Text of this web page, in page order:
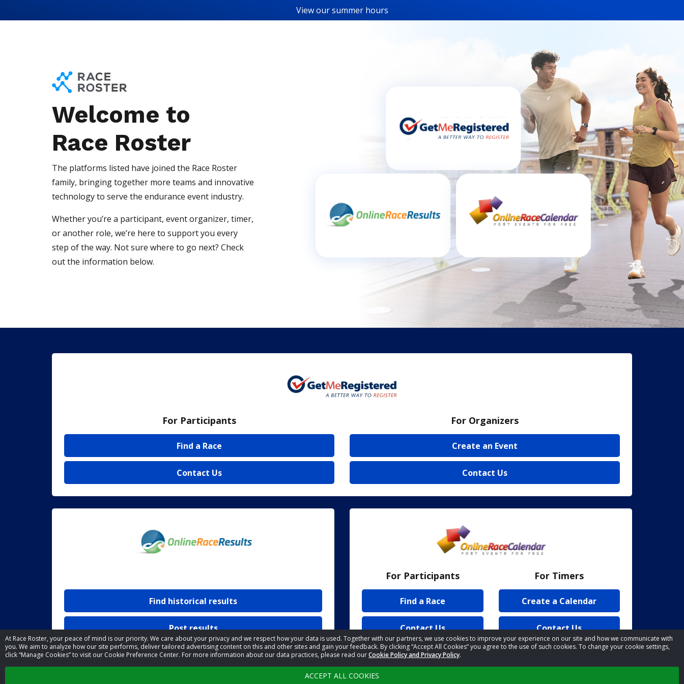
At Race Roster, your peace of mind is our priority. We care about your privacy and we respect how your data is used. Together with our partners, we use cookies to improve your experience on our site and how we communicate with
you. We aim to analyze how our site performs, deliver tailored advertising content on this and other sites and gain your feedback. By clicking “Accept All Cookies” you agree to the use of such cookies. To change your cookie settings,
click “Manage Cookies” to visit our Cookie Preference Center. For more information about our data practices, please read ourCookie Policy and Privacy Policy.
ACCEPT ALL COOKIES
View oursummer hours
Welcome to
Race Roster
The platforms listed have joined the Race Roster
family, bringing together more teams and innovative
technology to serve the endurance event industry.
Whether you’re a participant, event organizer, timer,
or another role, we’re here to support you every
step of the way. Not sure where to go next? Check
out the information below.
For Participants
Find a Race
Contact Us
For Organizers
Create an Event
Contact Us
Find historical results
Post results
For Participants
Find a Race
Contact Us
For Timers
Create a Calendar
Contact Us